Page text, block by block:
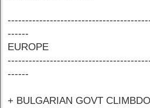
------
EUROPE
------
+ BULGARIAN GOVT